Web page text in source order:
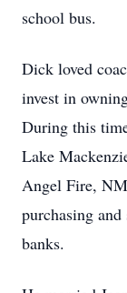
school bus.
Dick loved
invest in
During this
Lake
Angel Fire,
purchasing
banks.